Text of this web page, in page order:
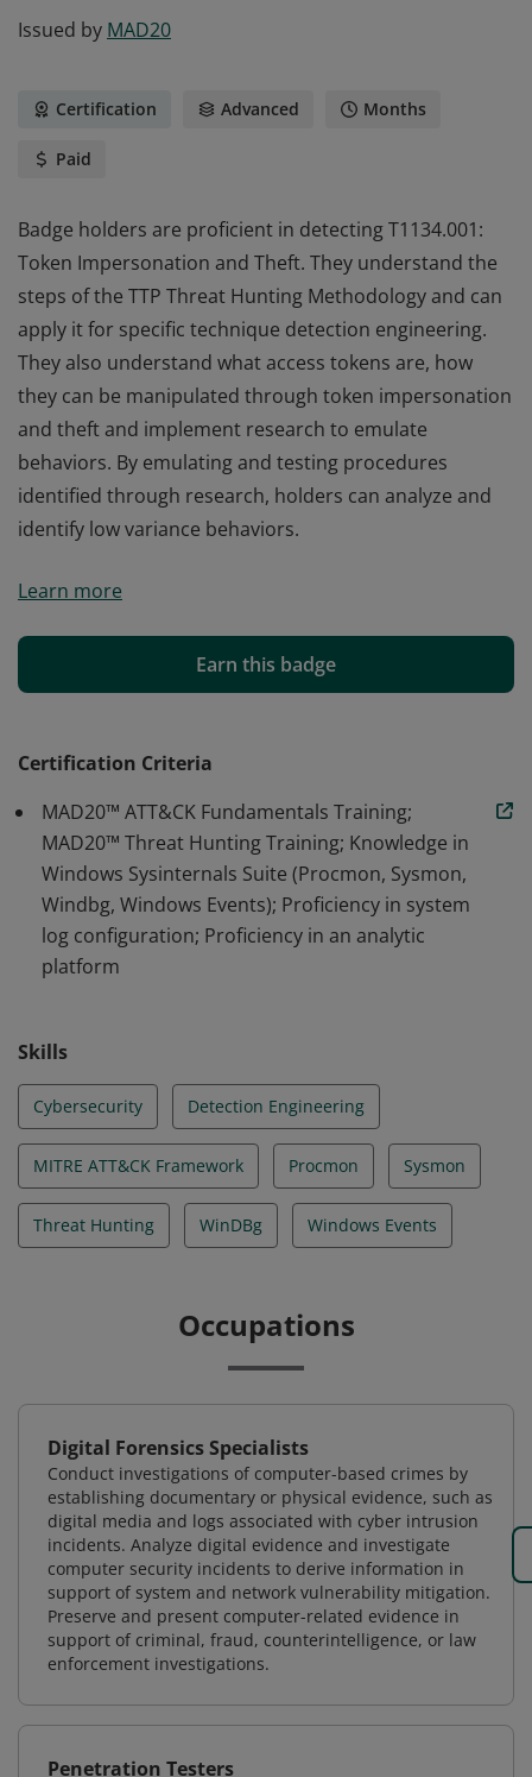
Issued by MAD20
Certification Advanced Months
Paid
Badge holders are proficient in detecting T1134.001:
Token Impersonation and Theft. They understand the
steps of the TTP Threat Hunting Methodology and can
apply it for specific technique detection engineering.
They also understand what access tokens are, how
they can be manipulated through token impersonation
and theft and implement research to emulate
behaviors. By emulating and testing procedures
identified through research, holders can analyze and
identify low variance behaviors.
Token Impersonation and Theft. They understand the
apply it for specific technique detection engineering.
They also understand what access tokens are, how
and theft and implement research to emulate
identified through research, holders can analyze and
identify low variance behaviors.
Learn more
Earn this badge
Certification Criteria
MAD20™ ATT&CK Fundamentals Training;
MAD20™ Threat Hunting Training; Knowledge in
Windows Sysinternals Suite (Procmon, Sysmon,
Windbg, Windows Events); Proficiency in system
log configuration; Proficiency in an analytic
platform
Skills
Cybersecurity Detection Engineering
MITRE ATT&CK Framework Procmon Sysmon
Threat Hunting WinDBg Windows Events
Occupations
Digital Forensics Specialists
Conduct investigations of computer-based crimes by
establishing documentary or physical evidence, such as
digital media and logs associated with cyber intrusion
incidents. Analyze digital evidence and investigate
computer security incidents to derive information in
support of system and network vulnerability mitigation.
Preserve and present computer-related evidence in
support of criminal, fraud, counterintelligence, or law
enforcement investigations.
Penetration Testers